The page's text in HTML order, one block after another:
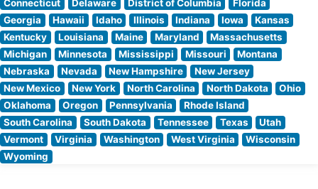
Connecticut
Delaware District of Columbia
Florida
Georgia
Hawaii Idaho Illinois Indiana Iowa
Kansas
Kentucky
Louisiana Maine Maryland
Massachusetts
Michigan
Minnesota Mississippi Missouri
Montana
Nebraska
Nevada New Hampshire
New Jersey
New Mexico
New York North Carolina North Dakota
Ohio
Oklahoma
Oregon Pennsylvania
Rhode Island
South Carolina
South Dakota Tennessee Texas
Utah
Vermont
Virginia Washington West Virginia
Wisconsin
Wyoming